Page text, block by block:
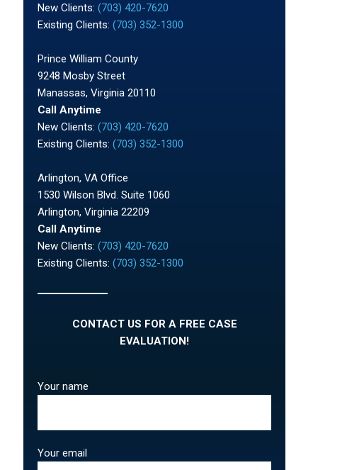
New Clients: (703) 420-7620
Existing Clients: (703) 352-1300
Prince William County
9248 Mosby Street
Manassas, Virginia 20110
Call Anytime
New Clients: (703) 420-7620
Existing Clients: (703) 352-1300
Arlington, VA Office
1530 Wilson Blvd. Suite 1060
Arlington, Virginia 22209
Call Anytime
New Clients: (703) 420-7620
Existing Clients: (703) 352-1300
CONTACT US FOR A FREE CASE
EVALUATION!
Your name
Your email